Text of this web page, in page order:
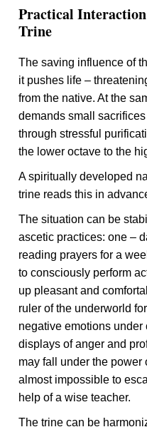
Practical
Trine
The saving influence of
it pushes life –
from the native. At the
demands small
through stressful
the lower octave to the
A spiritually developed
trine reads this in
The situation can be
ascetic practices: one –
reading prayers for a
to consciously perform
up pleasant and
ruler of the underworld
negative emotions
displays of anger and
may fall under the power
almost impossible to
help of a wise teacher.
The trine can be